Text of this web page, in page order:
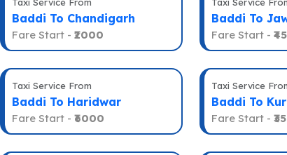
Baddi To Chandigarh
Fare Start - ₹2000
Baddi To
Fare Start -
Taxi Service From
Baddi To Haridwar
Fare Start - ₹6000
Taxi Service
Baddi To
Fare Start -